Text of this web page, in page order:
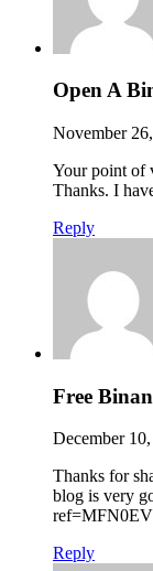
Open A
November
Your point of
Thanks. I
Reply
Free
December
Thanks for
blog is very
Reply